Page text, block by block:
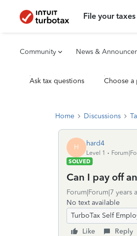
File your taxes
Community News &
Ask tax questions Choose a
Home Discussions
H hard4
Level 1
SOLVED
Can I pay off
Forum|Forum|7 years
No text available
TurboTax Self
Like
Reply